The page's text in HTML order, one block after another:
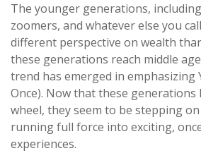
The younger generations,
zoomers, and whatever else you
different perspective on wealth
these generations reach middle
trend has emerged in emphasizing
Once). Now that these
wheel, they seem to be stepping
running full force into exciting,
experiences.